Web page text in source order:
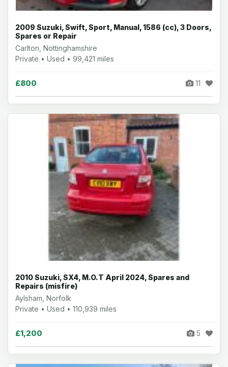
2009 Suzuki, Swift, Sport, Manual, 1586 (cc), 3 Doors,
Spares or Repair
Carlton, Nottinghamshire
Private • Used • 99,421 miles
£800 11
2010 Suzuki, SX4, M.O.T April 2024, Spares and
Repairs (misfire)
Aylsham, Norfolk
Private • Used • 110,939 miles
£1,200 5